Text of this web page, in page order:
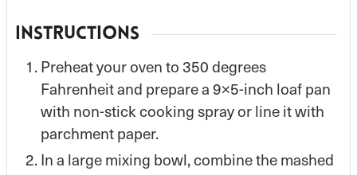
INSTRUCTIONS
Preheat your oven to 350 degrees
Fahrenheit and prepare a 9×5-inch loaf pan
with non-stick cooking spray or line it with
parchment paper.
In a large mixing bowl, combine the mashed